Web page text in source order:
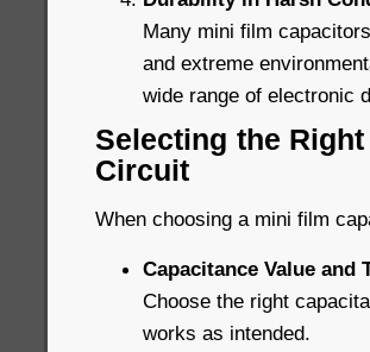
Many mini film
and extreme
wide range of electronic
Selecting the
Circuit
When choosing a mini film
Capacitance Value and
Choose the right
works as intended.